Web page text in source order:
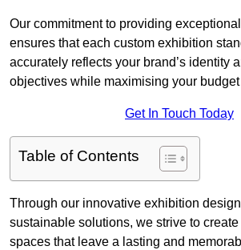
Our commitment to providing
ensures that each custom exhibition
accurately reflects your brand’s identity
objectives while maximising your budget
Get In Touch Today
Table of Contents
Through our innovative exhibition
sustainable solutions, we strive to
spaces that leave a lasting and